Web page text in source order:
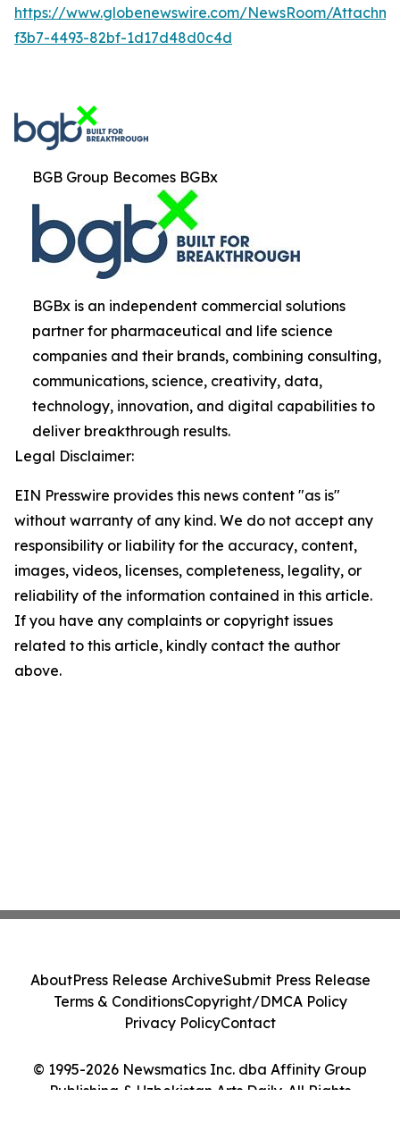
https://www.globenewswire.com/NewsRoom/
f3b7-4493-82bf-1d17d48d0c4d
BGB Group Becomes BGBx
BGBx is an independent commercial solutions
partner for pharmaceutical and life science
companies and their brands, combining consulting,
communications, science, creativity, data,
technology, innovation, and digital capabilities to
deliver breakthrough results.
Legal Disclaimer:
EIN Presswire provides this news content "as is"
without warranty of any kind. We do not accept any
responsibility or liability for the accuracy, content,
images, videos, licenses, completeness, legality, or
reliability of the information contained in this article.
If you have any complaints or copyright issues
related to this article, kindly contact the author
above.
© 1995-2026 Newsmatics Inc. dba Affinity Group
Publishing & Uzbekistan Arts Daily. All Rights
AboutPress Release ArchiveSubmit Press Release
Terms & ConditionsCopyright/DMCA Policy
Privacy PolicyContact